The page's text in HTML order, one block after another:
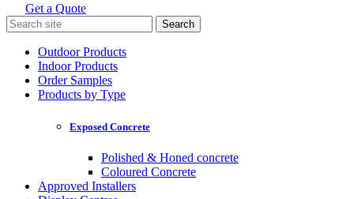
Holcim Geostone
Get a Quote
Search
for:
Outdoor Products
Indoor Products
Order Samples
Products by Type
Exposed Concrete
Polished & Honed concrete
Coloured Concrete
Approved Installers